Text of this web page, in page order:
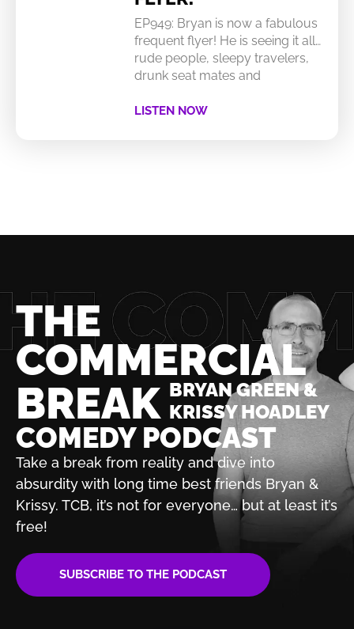
EP949: Bryan is now a fabulous
frequent flyer! He is seeing it all…
rude people, sleepy travelers,
drunk seat mates and
LISTEN NOW
THE
COMMERCIAL
BREAK BRYAN GREEN &
KRISSY HOADLEY
COMEDY PODCAST
Take a break from reality and dive into
absurdity with long time best friends Bryan &
Krissy. TCB, it’s not for everyone… but at least it’s
free!
SUBSCRIBE TO THE PODCAST